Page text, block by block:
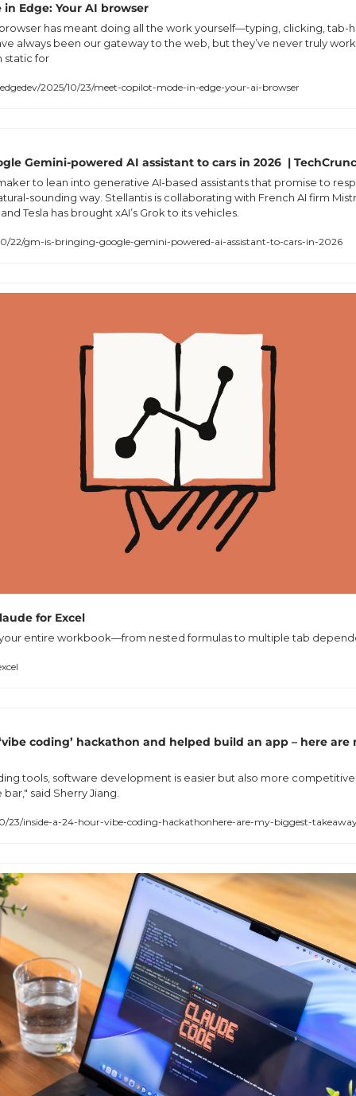
Edge: Your AI browser
has meant doing all the work yourself—typing, clicking, tab-
always been our gateway to the web, but they’ve never truly
static for
2025/10/23/meet-copilot-mode-in-edge-your-ai-browser
Gemini-powered AI assistant to cars in 2026  |
to lean into generative AI-based assistants that promise to
sounding way. Stellantis is collaborating with French AI firm
Tesla has brought xAI’s Grok to its vehicles.
22/gm-is-bringing-google-gemini-powered-ai-assistant-to-cars-in-2026
for Excel
entire workbook—from nested formulas to multiple tab
coding’ hackathon and helped build an app – here are
tools, software development is easier but also more
said Sherry Jiang.
23/inside-a-24-hour-vibe-coding-hackathonhere-are-my-biggest-